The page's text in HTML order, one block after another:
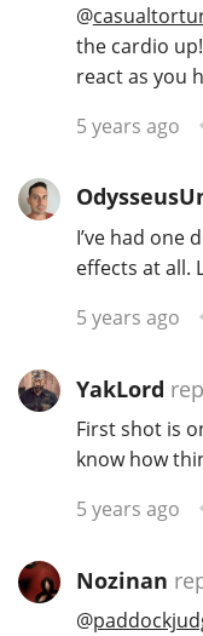
@
the cardio
react as you
5 years ago
I’ve had one
effects at all.
5 years ago
YakLord
First shot is
know how
5 years ago
Nozinan
@